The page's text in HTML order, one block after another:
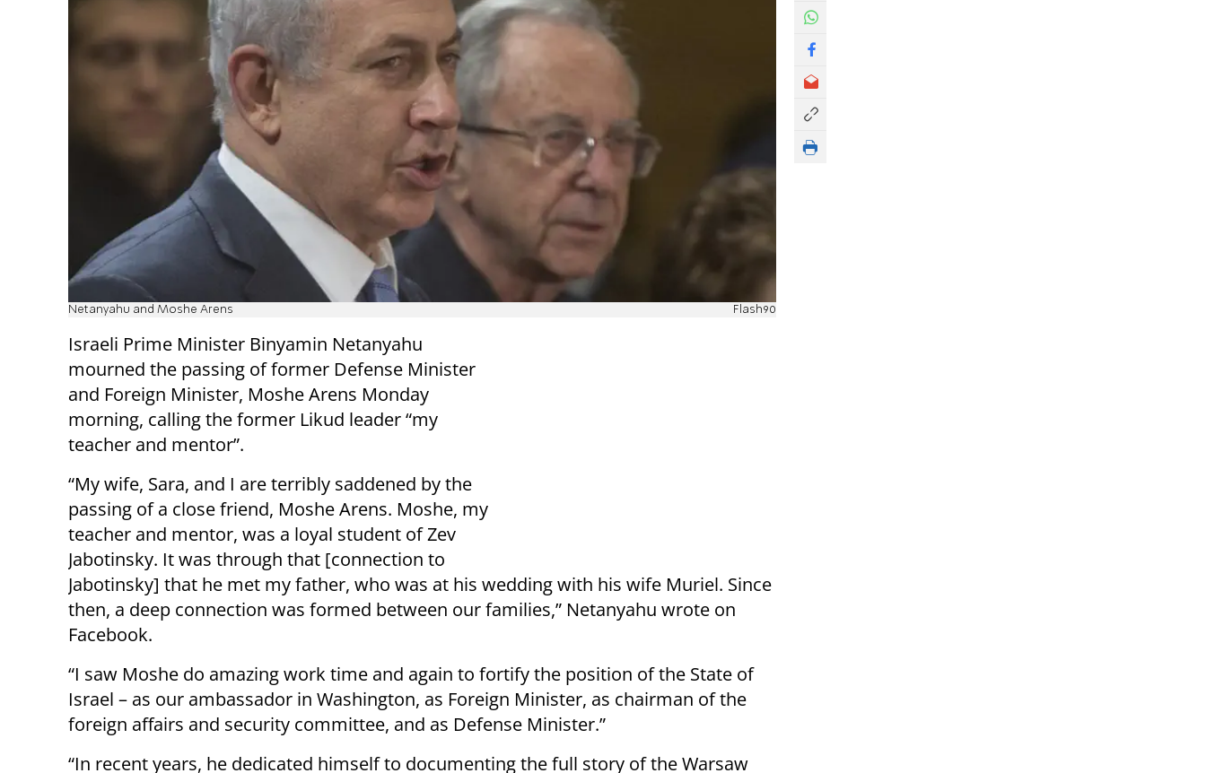
Netanyahu and Moshe Arens Flash90
Israeli Prime Minister Binyamin Netanyahu
mourned the passing of former Defense Minister
and Foreign Minister, Moshe Arens Monday
morning, calling the former Likud leader “my
teacher and mentor”.
“My wife, Sara, and I are terribly saddened by the
passing of a close friend, Moshe Arens. Moshe, my
teacher and mentor, was a loyal student of Zev
Jabotinsky. It was through that [connection to
Jabotinsky] that he met my father, who was at his wedding with his wife Muriel. Since
then, a deep connection was formed between our families,” Netanyahu wrote on
Facebook.
“I saw Moshe do amazing work time and again to fortify the position of the State of
Israel – as our ambassador in Washington, as Foreign Minister, as chairman of the
foreign affairs and security committee, and as Defense Minister.”
“In recent years, he dedicated himself to documenting the full story of the Warsaw